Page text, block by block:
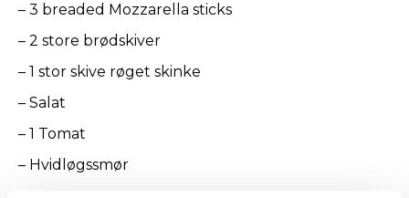
– 3 breaded Mozzarella sticks
– 2 store brødskiver
– 1 stor skive røget skinke
– Salat
– 1 Tomat
– Hvidløgssmør